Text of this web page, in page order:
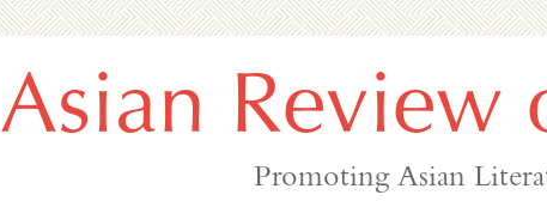
Asian Review
Promoting Asian